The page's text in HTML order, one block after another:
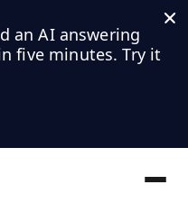
an AI answering
five minutes. Try it